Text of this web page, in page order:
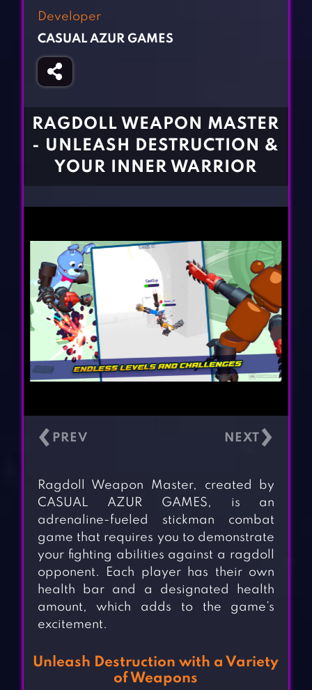
Girl Games
Gun Games
Horror Games
Sports Games
BLOG
CONTACT
Developer
CASUAL AZUR GAMES
RAGDOLL WEAPON MASTER
- UNLEASH DESTRUCTION &
YOUR INNER WARRIOR
‹ ›
Ragdoll Weapon Master, created by
CASUAL AZUR GAMES, is an
adrenaline-fueled stickman combat
game that requires you to demonstrate
your fighting abilities against a ragdoll
opponent. Each player has their own
health bar and a designated health
amount, which adds to the game’s
excitement.
Unleash Destruction with a Variety
of Weapons